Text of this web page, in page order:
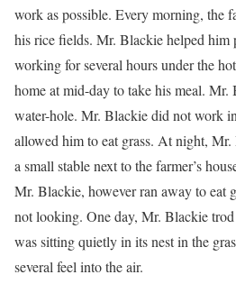
work as possible. Every morning, the
his rice fields. Mr. Blackie helped
working for several hours under the
home at mid-day to take his meal. Mr.
water-hole. Mr. Blackie did not work
allowed him to eat grass. At night,
a small stable next to the farmer’s
Mr. Blackie, however ran away to eat
not looking. One day, Mr. Blackie
was sitting quietly in its nest in the
several feel into the air.